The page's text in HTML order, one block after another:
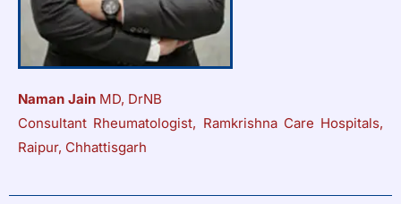
Naman Jain MD, DrNB
Consultant Rheumatologist, Ramkrishna Care Hospitals,
Raipur, Chhattisgarh